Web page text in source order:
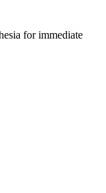
for immediate